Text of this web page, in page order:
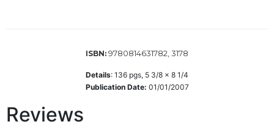
New
ISBN: 9780814631782, 3178
Details: 136 pgs, 5 3/8 x 8 1/4
Publication Date: 01/01/2007
Reviews